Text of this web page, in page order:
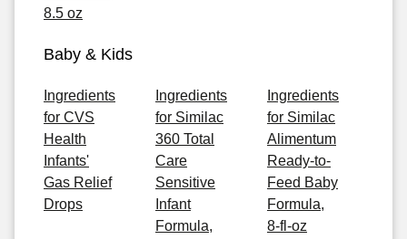
8.5 oz
Baby & Kids
Ingredients
for CVS
Health
Infants'
Gas Relief
Drops
Ingredients
for Similac
360 Total
Care
Sensitive
Infant
Formula,
Ingredients
for Similac
Alimentum
Ready-to-
Feed Baby
Formula,
8-fl-oz